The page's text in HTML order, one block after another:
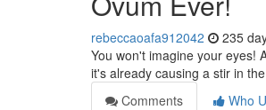
rebeccaoafa912042 235
You won't imagine your eyes!
it's already causing a stir in
Comments
Who